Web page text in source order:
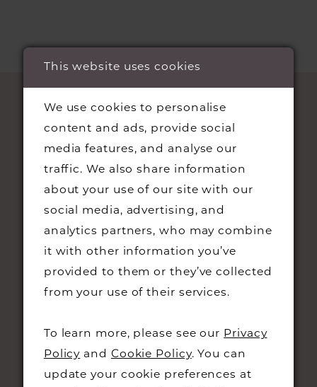
STAY UPDATED
CONTACT
This website uses cookies
We use cookies to personalise
content and ads, provide social
media features, and analyse our
traffic. We also share information
about your use of our site with our
social media, advertising, and
analytics partners, who may combine
it with other information you’ve
provided to them or they’ve collected
from your use of their services.
To learn more, please see our Privacy
Policy and Cookie Policy. You can
update your cookie preferences at